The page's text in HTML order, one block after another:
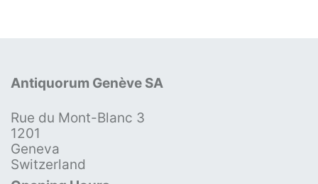
Antiquorum Genève SA
Rue du Mont-Blanc 3
1201
Geneva
Switzerland